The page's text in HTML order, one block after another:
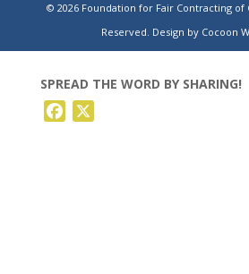
SPREAD THE WORD BY SHARING!
Facebook
© 2026 Foundation for Fair Contracting of
Reserved. Design by Cocoon